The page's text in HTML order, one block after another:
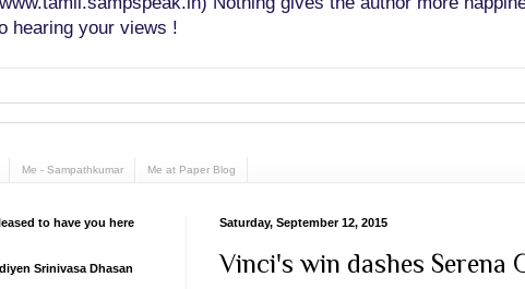
hearing your views !
Me - Sampathkumar Me at Paper Blog
Saturday, September 12, 2015
Vinci's win dashes Serena
to have you here
Srinivasa Dhasan